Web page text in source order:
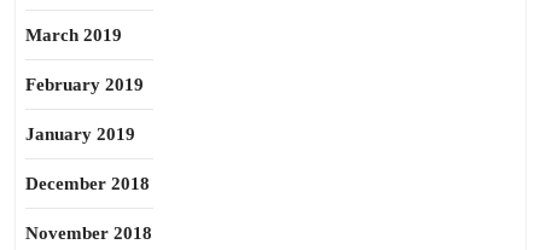
March 2019
February 2019
January 2019
December 2018
November 2018